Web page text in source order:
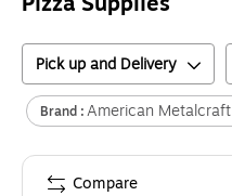
Pick up and Delivery
Brand :American Metalcraft
Compare